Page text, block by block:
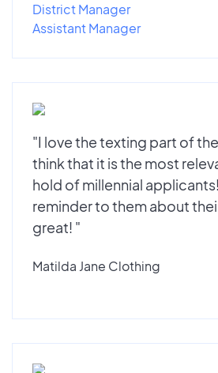
District Manager
Assistant Manager
"I love the texting part of
think that it is the most
hold of millennial
reminder to them about
great! "
Matilda Jane Clothing